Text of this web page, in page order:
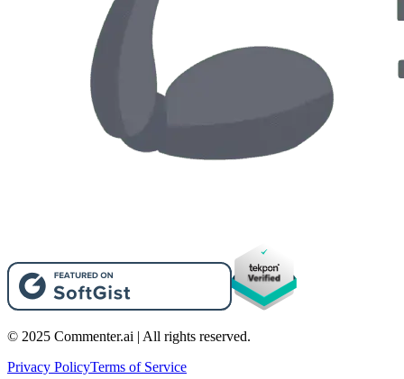
© 2025 Commenter.ai | All rights reserved.
Privacy PolicyTerms of Service